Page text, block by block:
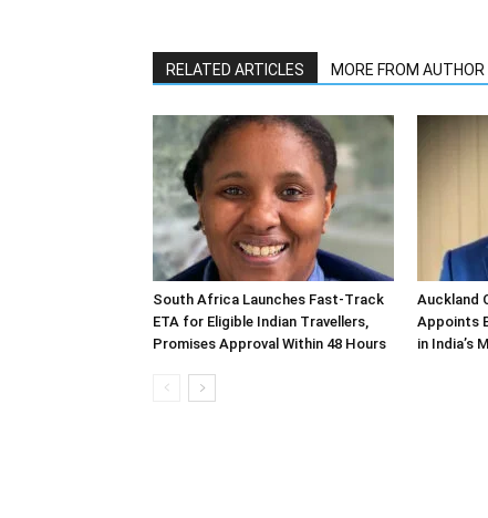
RELATED ARTICLES MORE FROM AUTHOR
South Africa Launches Fast-Track
ETA for Eligible Indian Travellers,
Promises Approval Within 48 Hours
Auckland
Appoints
in India’s